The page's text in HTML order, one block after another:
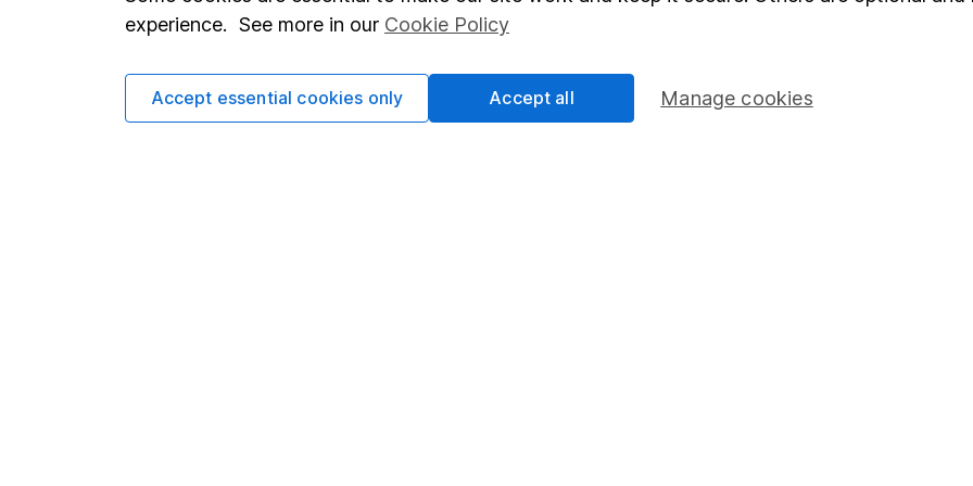
Terms & Conditions
Privacy notice
Corporate Social Responsibility
Pension drawdown
experience. See more in our Cookie Policy
Manage cookies
Accept essential cookies only Accept all